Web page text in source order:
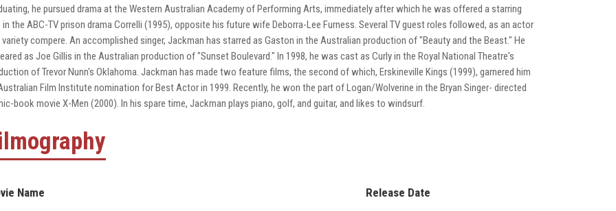
he pursued drama at the Western Australian Academy of Performing Arts, immediately after which he was offered a starring
in the ABC-TV prison drama Correlli (1995), opposite his future wife Deborra-Lee Furness. Several TV guest roles followed, as an actor
variety compere. An accomplished singer, Jackman has starred as Gaston in the Australian production of "Beauty and the Beast." He
as Joe Gillis in the Australian production of "Sunset Boulevard." In 1998, he was cast as Curly in the Royal National Theatre's
of Trevor Nunn's Oklahoma. Jackman has made two feature films, the second of which, Erskineville Kings (1999), garnered him
Film Institute nomination for Best Actor in 1999. Recently, he won the part of Logan/Wolverine in the Bryan Singer- directed
book movie X-Men (2000). In his spare time, Jackman plays piano, golf, and guitar, and likes to windsurf.
Name Release Date